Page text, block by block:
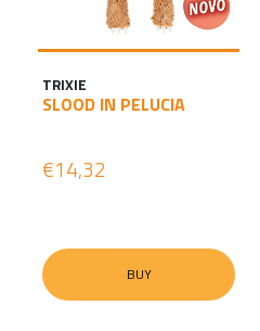
TRIXIE
SLOOD IN PELUCIA
€14,32
BUY